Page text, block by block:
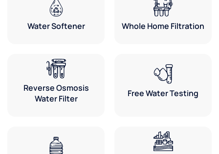
Water Softener Whole Home Filtration
Reverse Osmosis
Water Filter
Free Water Testing